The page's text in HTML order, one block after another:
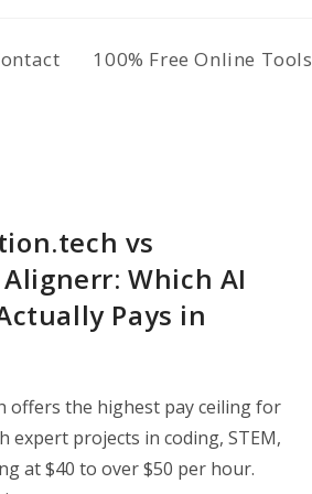
100% Free Online Tools
vs
Which AI
Pays in
offers the highest pay ceiling for
expert projects in coding, STEM,
at $40 to over $50 per hour.